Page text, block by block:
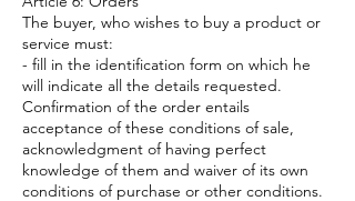
The buyer, who wishes to buy a product or
service must:
- fill in the identification form on which he
will indicate all the details requested.
Confirmation of the order entails
acceptance of these conditions of sale,
acknowledgment of having perfect
knowledge of them and waiver of its own
conditions of purchase or other conditions.